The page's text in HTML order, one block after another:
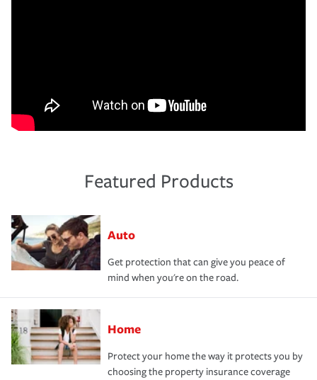
Featured Products
Auto
Get protection that can give you peace of
mind when you're on the road.
Home
Protect your home the way it protects you by
choosing the property insurance coverage